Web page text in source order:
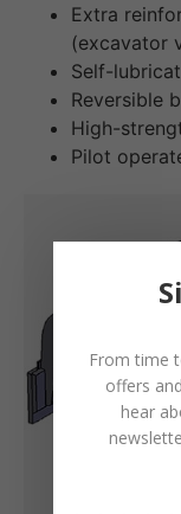
Extra
(excavator
Self-
Reversible
High-
Pilot
From time
offers
hear